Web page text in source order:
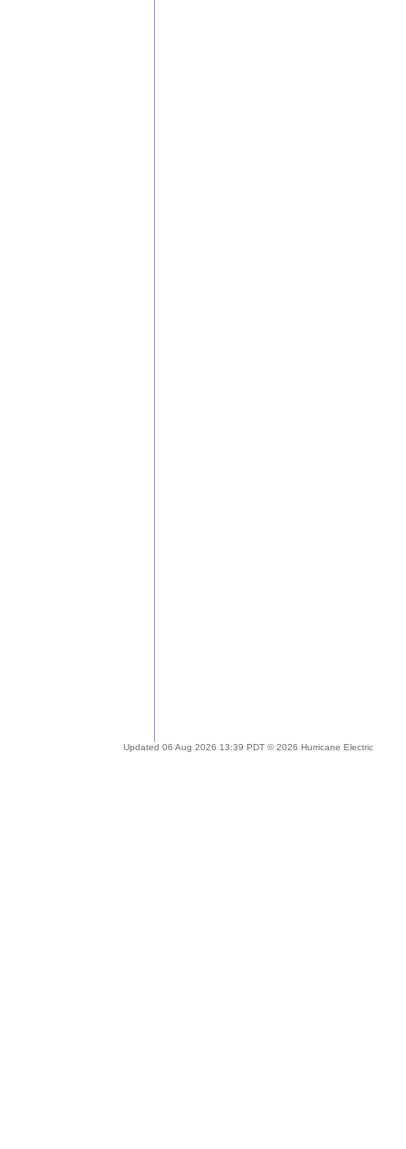
Updated 06 Aug 2026 13:39 PDT © 2026 Hurricane Electric